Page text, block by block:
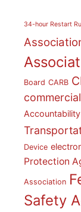
34-hour Restart
Board CARB
Accountability
Device
Protection
Association
Safety